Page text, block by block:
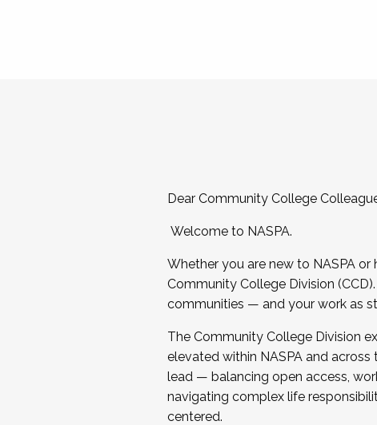
Dear Community College
Welcome to NASPA.
Whether you are new to NASPA
Community College Division
communities — and your work as
The Community College Division
elevated within NASPA and
lead — balancing open access,
navigating complex life
centered.